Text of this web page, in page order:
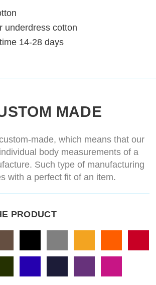
underdress cotton
14-28 days
MADE
made, which means that our
body measurements of a
Such type of manufacturing
with a perfect fit of an item.
PRODUCT